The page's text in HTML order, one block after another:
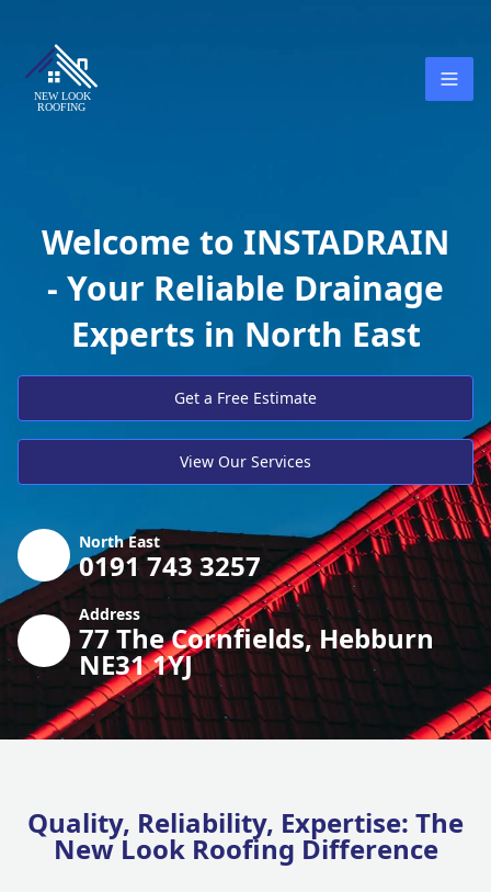
Welcome to INSTADRAIN
- Your Reliable Drainage
Experts in North East
Get a Free Estimate
View Our Services
North East
0191 743 3257
Address
77 The Cornfields, Hebburn
NE31 1YJ
Quality, Reliability, Expertise: The
New Look Roofing Difference